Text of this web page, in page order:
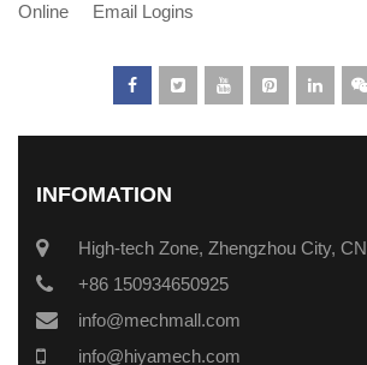
Online
Email Logins
INFOMATION
High-tech Zone, Zhengzhou City, CN
+86 150934650925
info@mechmall.com
info@hiyamech.com